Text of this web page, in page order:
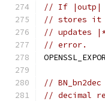
// If |outp| is
// stores it
// updates
// error.
//
// decimal